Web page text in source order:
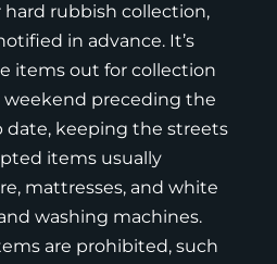
rubbish collection,
in advance. It’s
items out for collection
weekend preceding the
keeping the streets
items usually
mattresses, and white
washing machines.
are prohibited, such